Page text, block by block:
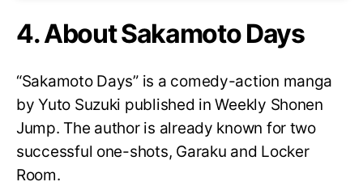
4. About Sakamoto Days
“Sakamoto Days” is a comedy-action manga
by Yuto Suzuki published in Weekly Shonen
Jump. The author is already known for two
successful one-shots, Garaku and Locker
Room.